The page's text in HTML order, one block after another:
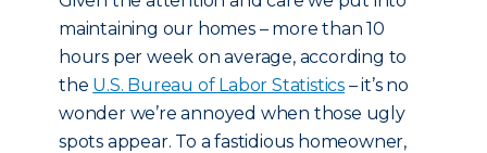
maintaining our homes – more than 10
hours per week on average, according to
the U.S. Bureau of Labor Statistics – it’s no
wonder we’re annoyed when those ugly
spots appear. To a fastidious homeowner,